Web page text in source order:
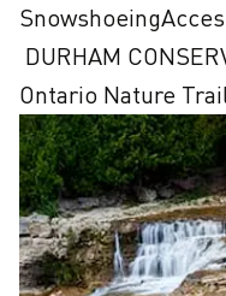
Ontario Nature